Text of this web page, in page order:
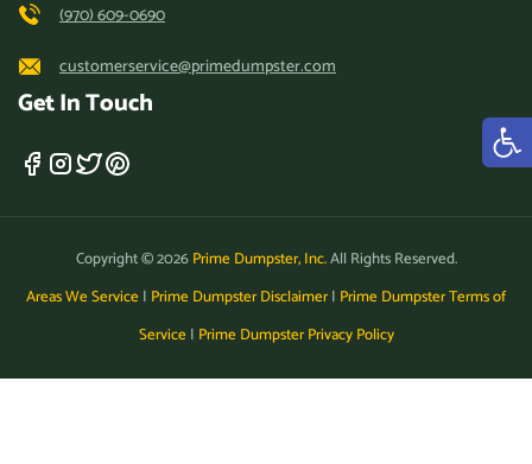
(970) 609-0690
customerservice@primedumpster.com
Get In Touch
Copyright © 2026Prime Dumpster, Inc.All Rights Reserved.
Areas We Service| Prime Dumpster Disclaimer| Prime Dumpster Terms of
Service| Prime Dumpster Privacy Policy